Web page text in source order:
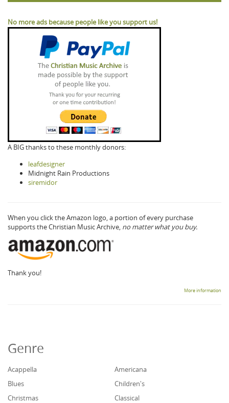
No more ads because people like you support us!
A BIG thanks to these monthly donors:
leafdesigner
Midnight Rain Productions
siremidor
When you click the Amazon logo, a portion of every purchase
supports the Christian Music Archive, no matter what you buy.
Thank you!
More information
Genre
Acappella
Americana
Blues
Children's
Christmas
Classical